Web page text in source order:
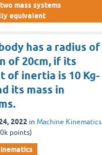
mass systems
equivalent
has a radius of
of 20cm, if its
of inertia is 10 Kg-
its mass in
2022 in Machine Kinematics
points)